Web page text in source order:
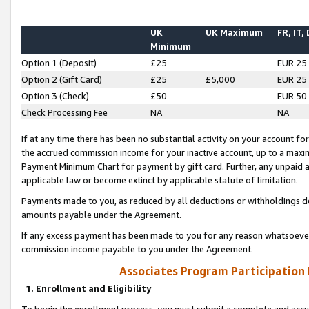
UK
Minimum
UK Maximum FR, IT,
Option 1 (Deposit) £25
EUR 25
Option 2 (Gift Card)
£25 £5,000
EUR 25
Option 3 (Check)
£50
EUR 50
Check Processing Fee
NA NA
If at any time there has been no substantial activity on your account
the accrued commission income for your inactive account, up to a
Payment Minimum Chart for payment by gift card. Further, any
applicable law or become extinct by applicable statute of limitation.
Payments made to you, as reduced by all deductions or
amounts payable under the Agreement.
If any excess payment has been made to you for any reason
commission income payable to you under the Agreement.
Associates Program Participation
1. Enrollment and Eligibility